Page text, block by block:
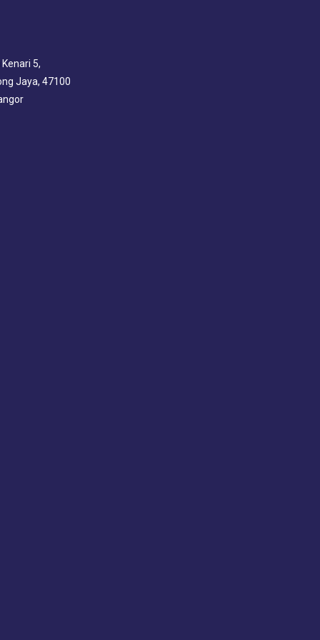
5,
Jaya, 47100